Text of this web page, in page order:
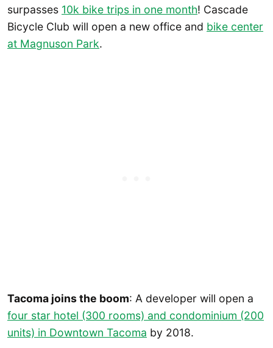
surpasses 10k bike trips in one month! Cascade
Bicycle Club will open a new office and bike center
at Magnuson Park.
Tacoma joins the boom: A developer will open a
four star hotel (300 rooms) and condominium (200
units) in Downtown Tacoma by 2018.